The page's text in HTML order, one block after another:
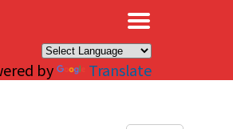
by Translate